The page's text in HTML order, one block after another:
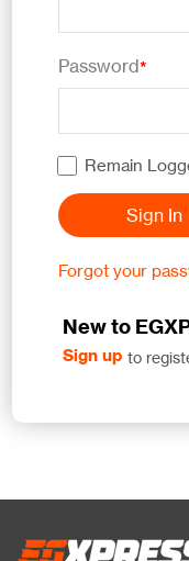
Password*
Remain
Sign In
Forgot your
New to
Sign up to